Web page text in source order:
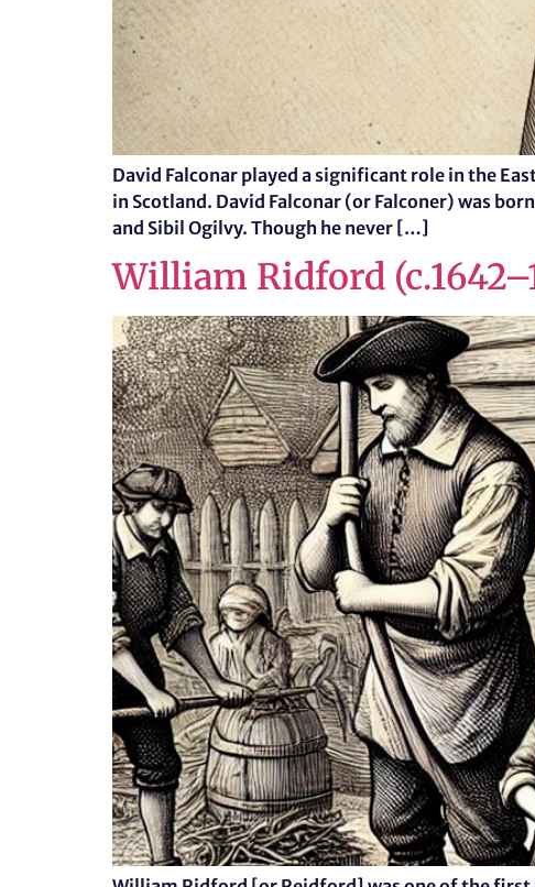
David Falconar played a significant role in the
in Scotland. David Falconar (or Falconer) was
and Sibil Ogilvy. Though he never […]
William Ridford